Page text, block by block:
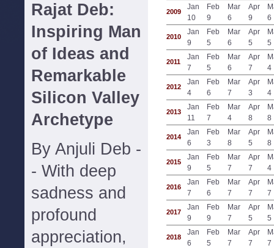
Rajat Deb:
Inspiring Man
of Ideas and
Remarkable
Silicon Valley
Archetype
By Anjuli Deb -
- With deep
sadness and
profound
appreciation,
2009
Jan
10
Feb
9
Mar
6
Apr
9
6
2010
Jan
9
Feb
5
Mar
6
Apr
5
5
2011
Jan
7
Feb
5
Mar
6
Apr
7
4
2012
Jan
4
Feb
6
Mar
7
Apr
3
4
2013
Jan
11
Feb
7
Mar
4
Apr
8
8
2014
Jan
6
Feb
3
Mar
8
Apr
5
8
2015
Jan
9
Feb
5
Mar
7
Apr
7
4
2016
Jan
7
Feb
6
Mar
7
Apr
7
7
2017
Jan
9
Feb
9
Mar
7
Apr
5
5
2018
Jan
6
Feb
5
Mar
7
Apr
7
7